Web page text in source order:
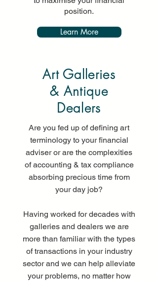
position.
Learn More
Art Galleries
& Antique
Dealers
Are you fed up of defining art
terminology to your financial
adviser or are the complexities
of accounting & tax compliance
absorbing precious time from
your day job?
Having worked for decades with
galleries and dealers we are
more than familiar with the types
of transactions in your industry
sector and we can help alleviate
your problems, no matter how